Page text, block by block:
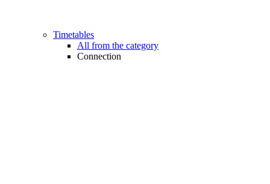
Timetables
All from the category
Connection